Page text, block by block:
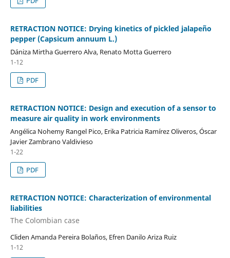
RETRACTION NOTICE: Drying kinetics of pickled jalapeño
pepper (Capsicum annuum L.)
Dániza Mirtha Guerrero Alva, Renato Motta Guerrero
1-12
PDF
RETRACTION NOTICE: Design and execution of a sensor to
measure air quality in work environments
Angélica Nohemy Rangel Pico, Erika Patricia Ramírez Oliveros, Óscar
Javier Zambrano Valdivieso
1-22
PDF
RETRACTION NOTICE: Characterization of environmental
liabilities
The Colombian case
Cliden Amanda Pereira Bolaños, Efren Danilo Ariza Ruiz
1-12